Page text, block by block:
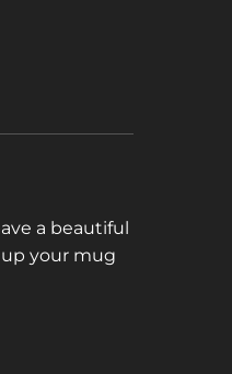
a beautiful
your mug